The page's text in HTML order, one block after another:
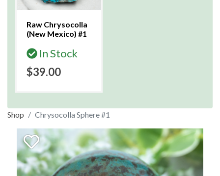
Raw Chrysocolla
(New Mexico) #1
In Stock
$39.00
Shop Chrysocolla Sphere #1